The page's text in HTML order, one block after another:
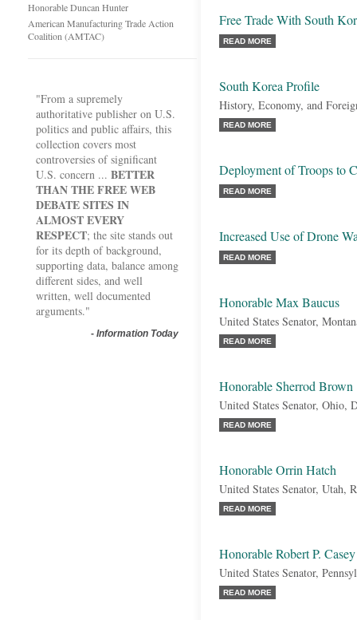
Honorable Duncan Hunter
American Manufacturing Trade Action
Coalition (AMTAC)
"From a supremely
authoritative publisher on U.S.
politics and public affairs, this
collection covers most
controversies of significant
U.S. concern ... BETTER
THAN THE FREE WEB
DEBATE SITES IN
ALMOST EVERY
RESPECT; the site stands out
for its depth of background,
supporting data, balance among
different sides, and well
written, well documented
arguments."
- Information Today
Free Trade With South
READ MORE
South Korea Profile
History, Economy, and
READ MORE
Deployment of Troops to
READ MORE
Increased Use of Drone
READ MORE
Honorable Max Baucus
United States Senator,
READ MORE
Honorable Sherrod Brown
United States Senator, Ohio,
READ MORE
Honorable Orrin Hatch
United States Senator, Utah,
READ MORE
Honorable Robert P. Casey
United States Senator,
READ MORE